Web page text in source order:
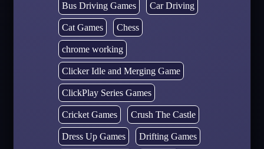
Bus Driving Games Car Driving
Cat Games Chess
chrome working
Clicker Idle and Merging Game
ClickPlay Series Games
Cricket Games Crush The Castle
Dress Up Games Drifting Games